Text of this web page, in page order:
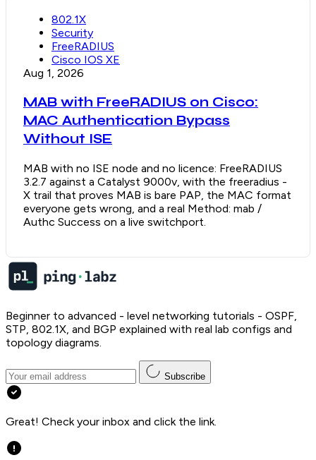
802.1X
Security
FreeRADIUS
Cisco IOS XE
Aug 1, 2026
MAB with FreeRADIUS on Cisco:
MAC Authentication Bypass
Without ISE
MAB with no ISE node and no licence: FreeRADIUS
3.2.7 against a Catalyst 9000v, with the freeradius -
X trail that proves MAB is bare PAP, the MAC format
everyone gets wrong, and a real Method: mab /
Authc Success on a live switchport.
Beginner to advanced - level networking tutorials - OSPF,
STP, 802.1X, and BGP explained with real lab configs and
topology diagrams.
Subscribe
Great! Check your inbox and click the link.